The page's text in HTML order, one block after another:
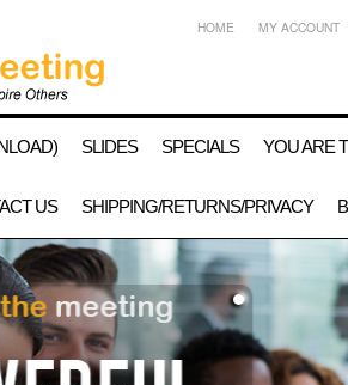
HOME MY ACCOUNT
SLIDES SPECIALS YOU ARE
US SHIPPING/RETURNS/PRIVACY